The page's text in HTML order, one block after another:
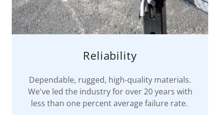
Reliability
Dependable, rugged, high-quality materials.
We've led the industry for over 20 years with
less than one percent average failure rate.